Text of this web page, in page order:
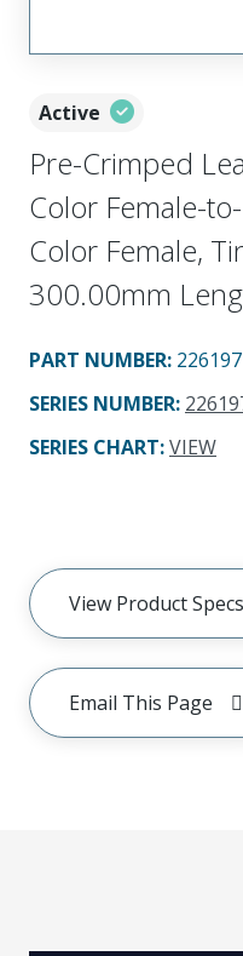
Active
Pre-Crimped
Color Female-
Color Female,
300.00mm
PART NUMBER:
SERIES NUMBER:
SERIES CHART:VIEW
View Product Specs
Email This Page